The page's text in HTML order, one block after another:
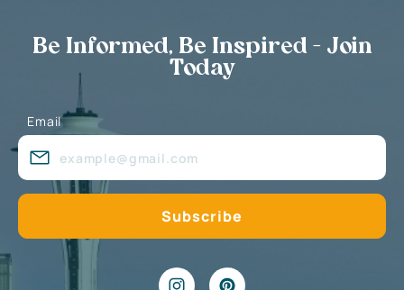
Be Informed, Be Inspired - Join
Today
Email